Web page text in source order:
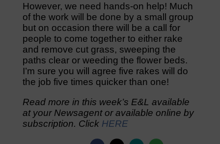
However, we need hands-on help! Much
of the work will be done by a small group
but on occasion there will be a call for
people to come together to either rake
and remove cut grass, sweeping the
paths clear or weeding the flower beds.
I’m sure you will agree five rakes will do
the job five times quicker than one!
Read more in this week’s E&L available
at your Newsagent or available online by
subscription. Click HERE